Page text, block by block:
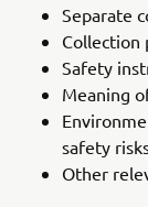
Separate
Collection
Safety
Meaning
safety
Other